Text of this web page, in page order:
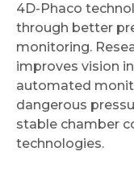
4D-Phaco
through better
monitoring.
improves vision
automated
dangerous
stable chamber
technologies.